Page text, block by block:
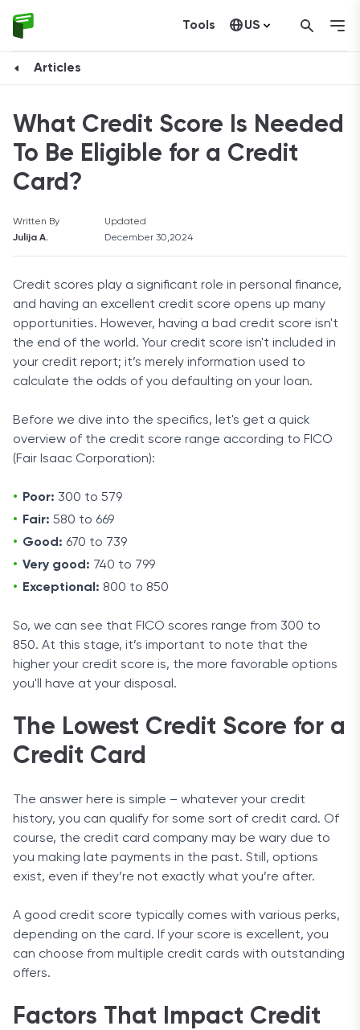
Tools US
Articles
What Credit Score Is Needed
To Be Eligible for a Credit
Card?
Written By
Julija A.
Updated
December 30,2024
Credit scores play a significant role in personal finance,
and having an excellent credit score opens up many
opportunities. However, having a bad credit score isn't
the end of the world. Your credit score isn't included in
your credit report; it’s merely information used to
calculate the odds of you defaulting on your loan.
Before we dive into the specifics, let's get a quick
overview of the credit score range according to FICO
(Fair Isaac Corporation):
Poor: 300 to 579
Fair: 580 to 669
Good: 670 to 739
Very good: 740 to 799
Exceptional: 800 to 850
So, we can see that FICO scores range from 300 to
850. At this stage, it’s important to note that the
higher your credit score is, the more favorable options
you'll have at your disposal.
The Lowest Credit Score for a
Credit Card
The answer here is simple – whatever your credit
history, you can qualify for some sort of credit card. Of
course, the credit card company may be wary due to
you making late payments in the past. Still, options
exist, even if they’re not exactly what you’re after.
A good credit score typically comes with various perks,
depending on the card. If your score is excellent, you
can choose from multiple credit cards with outstanding
offers.
Factors That Impact Credit